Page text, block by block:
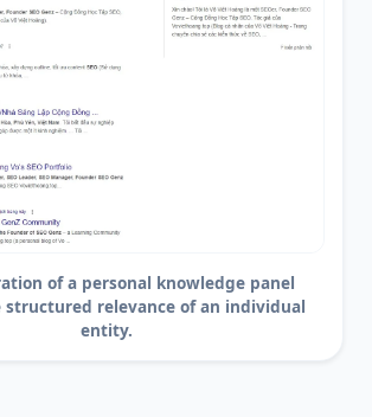
of a personal knowledge panel
structured relevance of an individual
entity.